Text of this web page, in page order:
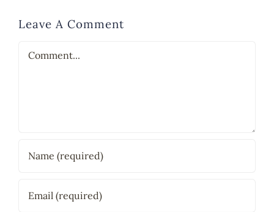
Leave A Comment
Comment